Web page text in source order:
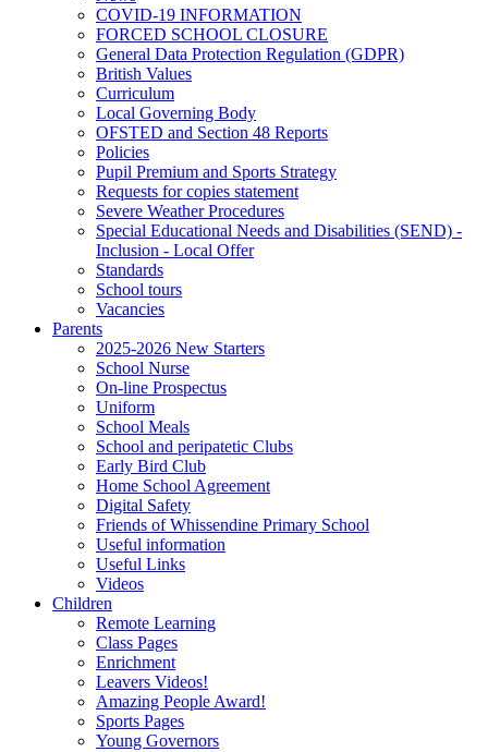
COVID-19 INFORMATION
FORCED SCHOOL CLOSURE
General Data Protection Regulation (GDPR)
British Values
Curriculum
Local Governing Body
OFSTED and Section 48 Reports
Policies
Pupil Premium and Sports Strategy
Requests for copies statement
Severe Weather Procedures
Special Educational Needs and Disabilities (SEND) -
Inclusion - Local Offer
Standards
School tours
Vacancies
Parents
2025-2026 New Starters
School Nurse
On-line Prospectus
Uniform
School Meals
School and peripatetic Clubs
Early Bird Club
Home School Agreement
Digital Safety
Friends of Whissendine Primary School
Useful information
Useful Links
Videos
Children
Remote Learning
Class Pages
Enrichment
Leavers Videos!
Amazing People Award!
Sports Pages
Young Governors